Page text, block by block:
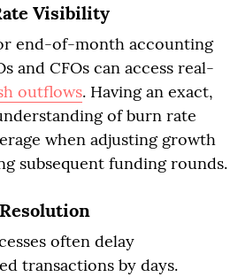
Visibility
end-of-month accounting
and CFOs can access real-
outflows. Having an exact,
of burn rate
when adjusting growth
subsequent funding rounds.
often delay
transactions by days.